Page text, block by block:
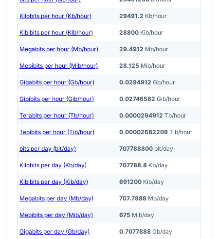
Kilobits per hour (Kb/hour) 29491.2 Kb/hour
Kibibits per hour (Kib/hour) 28800 Kib/hour
Megabits per hour (Mb/hour) 29.4912 Mb/hour
Mebibits per hour (Mib/hour) 28.125 Mib/hour
Gigabits per hour (Gb/hour) 0.0294912 Gb/hour
Gibibits per hour (Gib/hour) 0.02746582 Gib/hour
Terabits per hour (Tb/hour) 0.0000294912 Tb/hour
Tebibits per hour (Tib/hour) 0.00002682209 Tib/hour
bits per day (bit/day) 707788800 bit/day
Kilobits per day (Kb/day) 707788.8 Kb/day
Kibibits per day (Kib/day) 691200 Kib/day
Megabits per day (Mb/day) 707.7888 Mb/day
Mebibits per day (Mib/day) 675 Mib/day
Gigabits per day (Gb/day) 0.7077888 Gb/day